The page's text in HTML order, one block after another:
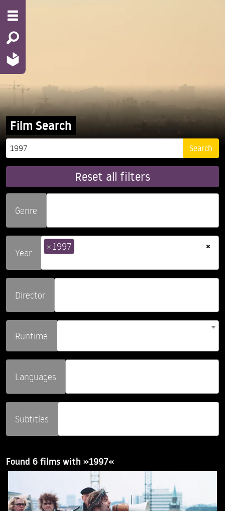
Film Search
Reset all filters
Genre
Year
×
×1997
Director
Runtime
Languages
Subtitles
Found 6 films with »1997«